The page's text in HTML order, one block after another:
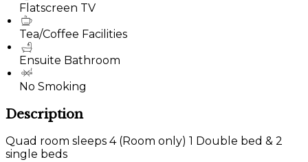
Flatscreen TV
Tea/Coffee Facilities
Ensuite Bathroom
No Smoking
Description
Quad room sleeps 4 (Room only) 1 Double bed & 2
single beds